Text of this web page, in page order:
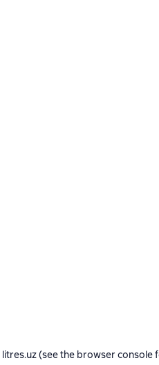
litres.uz(see the browser console